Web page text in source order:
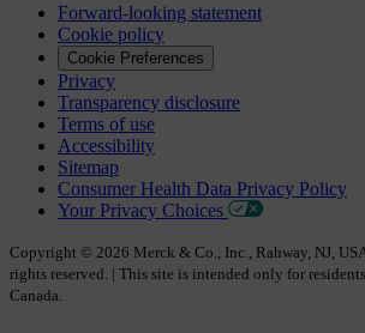
Forward-looking statement
Cookie policy
Cookie Preferences
Privacy
Transparency disclosure
Terms of use
Accessibility
Sitemap
Consumer Health Data Privacy Policy
Your Privacy Choices
Copyright © 2026 Merck & Co., Inc., Rahway, NJ,
rights reserved. | This site is intended only for
Canada.